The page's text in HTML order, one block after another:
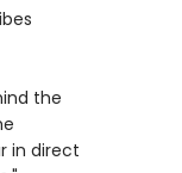
the
in direct